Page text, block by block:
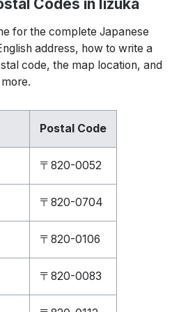
Codes in Iizuka
for the complete Japanese
address, how to write a
code, the map location, and
more.
Postal Code
〒820-0052
〒820-0704
〒820-0106
〒820-0083